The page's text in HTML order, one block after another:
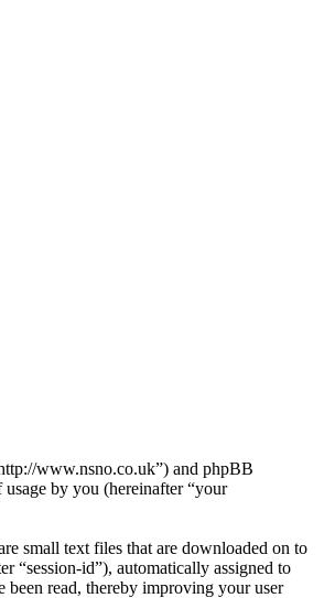
www.nsno.co.uk”) and phpBB
by you (hereinafter “your
small text files that are downloaded on to
“session-id”), automatically assigned to
read, thereby improving your user